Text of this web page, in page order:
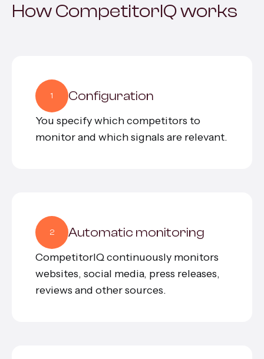
How CompetitorIQ works
1 Configuration
You specify which competitors to
monitor and which signals are relevant.
2 Automatic monitoring
CompetitorIQ continuously monitors
websites, social media, press releases,
reviews and other sources.